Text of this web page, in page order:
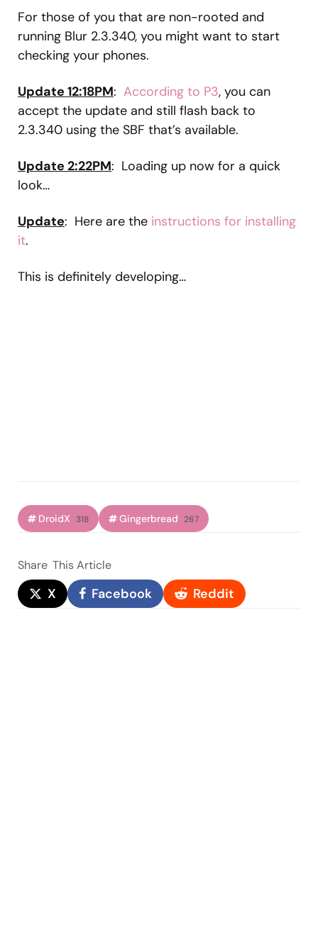
For those of you that are non-rooted and
running Blur 2.3.340, you might want to start
checking your phones.
Update 12:18PM: According to P3, you can
accept the update and still flash back to
2.3.340 using the SBF that’s available.
Update 2:22PM: Loading up now for a quick
look…
Update: Here are the instructions for installing
it.
This is definitely developing…
DroidX 318 Gingerbread 267
Share This Article
X Facebook Reddit